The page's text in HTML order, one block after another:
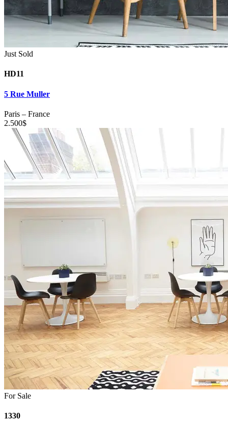
Just Sold
HD11
5 Rue Muller
Paris – France
2.500$
For Sale
1330